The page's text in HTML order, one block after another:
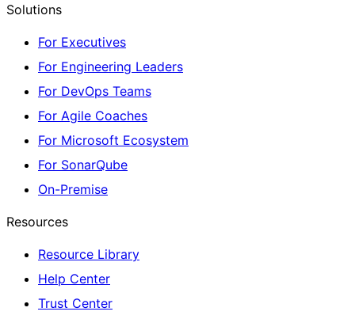
Solutions
For Executives
For Engineering Leaders
For DevOps Teams
For Agile Coaches
For Microsoft Ecosystem
For SonarQube
On-Premise
Resources
Resource Library
Help Center
Trust Center